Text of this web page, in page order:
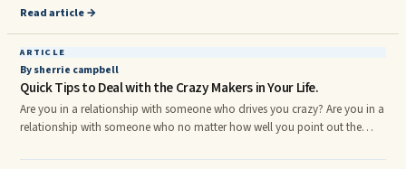
with a feeling of winning or loosing in life even when things are small and
Read article →
ARTICLE
By sherrie campbell
Quick Tips to Deal with the Crazy Makers in Your Life.
Are you in a relationship with someone who drives you crazy? Are you in a
relationship with someone who no matter how well you point out the
and rationalize all they do? Do you leave conversations with these people